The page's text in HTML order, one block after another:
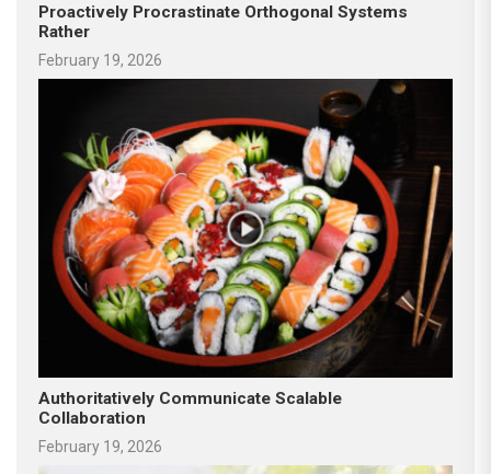
Proactively Procrastinate Orthogonal Systems
Rather
February 19, 2026
Authoritatively Communicate Scalable
Collaboration
February 19, 2026